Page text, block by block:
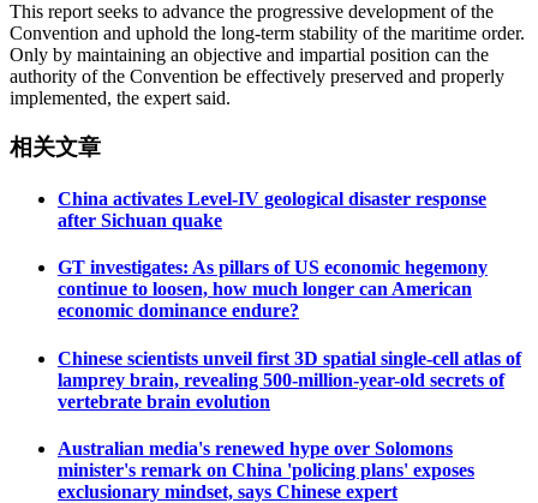
This report seeks to advance the progressive development of the
Convention and uphold the long-term stability of the maritime order.
Only by maintaining an objective and impartial position can the
authority of the Convention be effectively preserved and properly
implemented, the expert said.
相关文章
China activates Level-IV geological disaster response
after Sichuan quake
GT investigates: As pillars of US economic hegemony
continue to loosen, how much longer can American
economic dominance endure?
Chinese scientists unveil first 3D spatial single-cell atlas of
lamprey brain, revealing 500-million-year-old secrets of
vertebrate brain evolution
Australian media's renewed hype over Solomons
minister's remark on China 'policing plans' exposes
exclusionary mindset, says Chinese expert